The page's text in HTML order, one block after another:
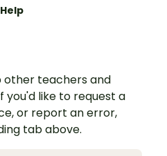
Help
other teachers and
you'd like to request a
or report an error,
tab above.